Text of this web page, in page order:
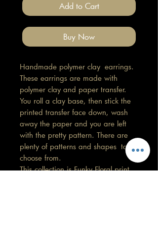
Add to Cart
Buy Now
Handmade polymer clay earrings.
These earrings are made with
polymer clay and paper transfer.
You roll a clay base, then stick the
printed transfer face down, wash
away the paper and you are left
with the pretty pattern. There are
plenty of patterns and shapes to
choose from.
This collection is Funky Floral print.